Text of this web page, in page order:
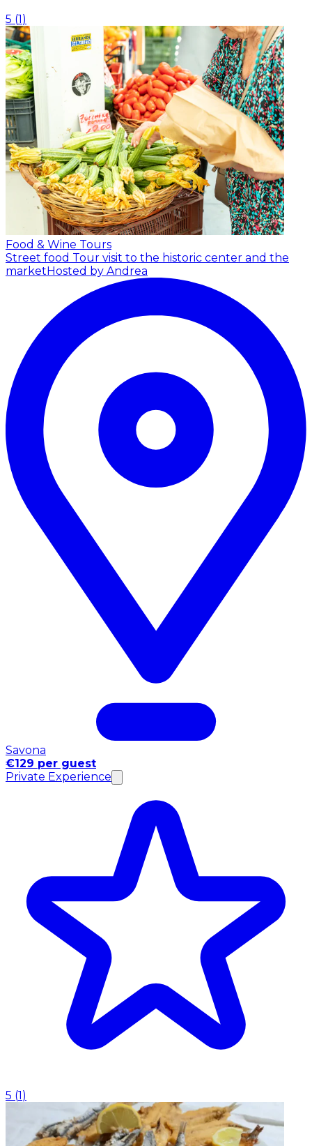
5 (1)
Food & Wine Tours
Street food Tour visit to the historic center and the
marketHosted by Andrea
Savona
€129 per guest
Private Experience
5 (1)